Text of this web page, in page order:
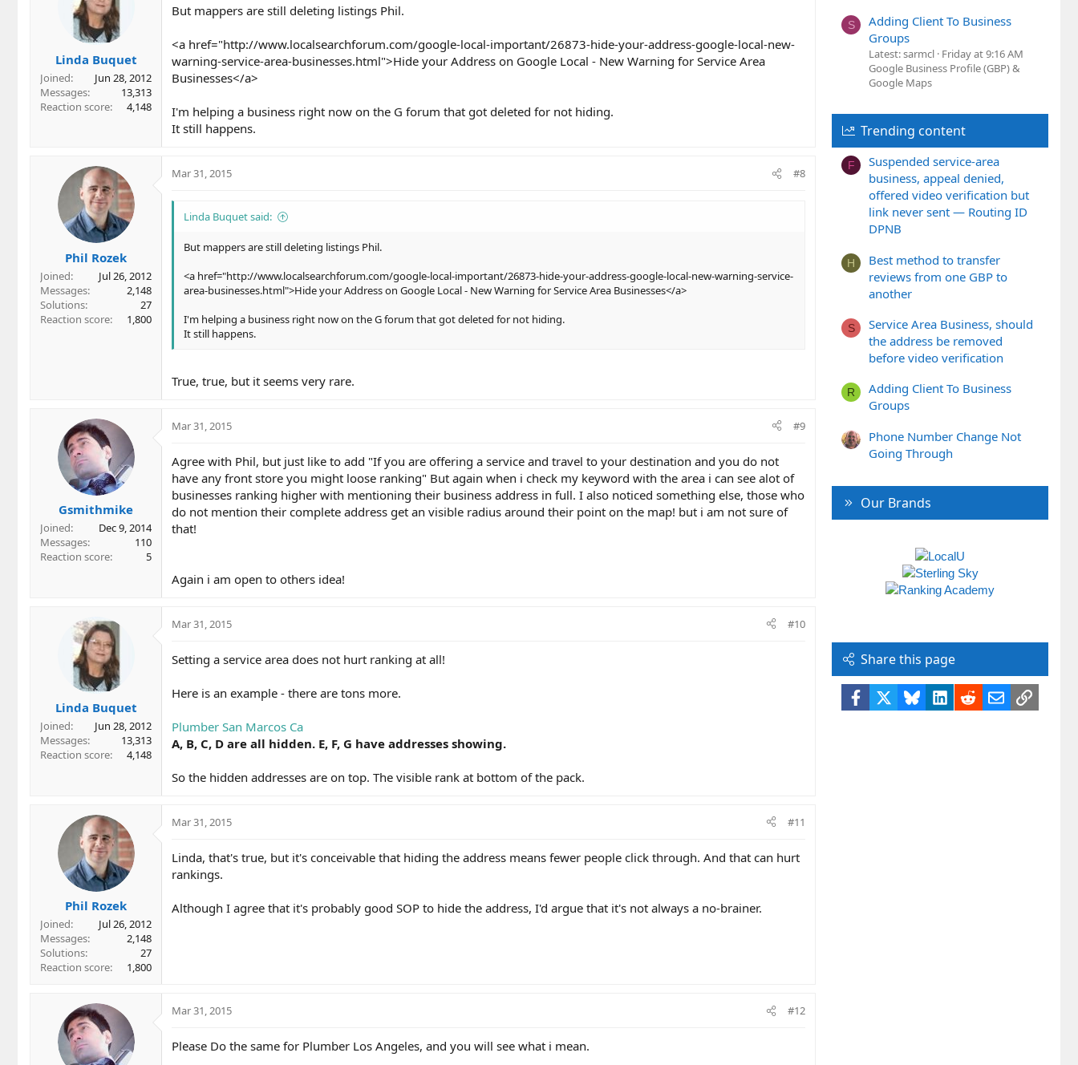
Linda Buquet
Joined
Jun 28, 2012
Messages
13,313
Reaction score
4,148
But mappers are still deleting listings Phil.
<a href="http://www.localsearchforum.com/google-local-important/26873-hide-your-address-google-local-new-
warning-service-area-businesses.html">Hide your Address on Google Local - New Warning for Service Area
Businesses</a>
I'm helping a business right now on the G forum that got deleted for not hiding.
It still happens.
Phil Rozek
Joined
Jul 26, 2012
Messages
2,148
Solutions
27
Reaction score
1,800
Mar 31, 2015 #8
Linda Buquet said:
But mappers are still deleting listings Phil.
<a href="http://www.localsearchforum.com/google-local-important/26873-hide-your-address-google-local-new-warning-service-
area-businesses.html">Hide your Address on Google Local - New Warning for Service Area Businesses</a>
I'm helping a business right now on the G forum that got deleted for not hiding.
It still happens.
True, true, but it seems very rare.
Gsmithmike
Joined
Dec 9, 2014
Messages
110
Reaction score
5
Mar 31, 2015 #9
Agree with Phil, but just like to add "If you are offering a service and travel to your destination and you do not
have any front store you might loose ranking" But again when i check my keyword with the area i can see alot of
businesses ranking higher with mentioning their business address in full. I also noticed something else, those who
do not mention their complete address get an visible radius around their point on the map! but i am not sure of
that!
Again i am open to others idea!
Linda Buquet
Joined
Jun 28, 2012
Messages
13,313
Reaction score
4,148
Mar 31, 2015 #10
Setting a service area does not hurt ranking at all!
Here is an example - there are tons more.
Plumber San Marcos Ca
A, B, C, D are all hidden. E, F, G have addresses showing.
So the hidden addresses are on top. The visible rank at bottom of the pack.
Phil Rozek
Joined
Jul 26, 2012
Messages
2,148
Solutions
27
Reaction score
1,800
Mar 31, 2015 #11
Linda, that's true, but it's conceivable that hiding the address means fewer people click through. And that can hurt
rankings.
Although I agree that it's probably good SOP to hide the address, I'd argue that it's not always a no-brainer.
Mar 31, 2015 #12
Please Do the same for Plumber Los Angeles, and you will see what i mean.
S
Adding Client To Business
Groups
Latest: sarmcl Friday at 9:16 AM
Google Business Profile (GBP) &
Google Maps
Trending content
F
Suspended service-area
business, appeal denied,
offered video verification but
link never sent — Routing ID
DPNB
H
Best method to transfer
reviews from one GBP to
another
S
Service Area Business, should
the address be removed
before video verification
R
Adding Client To Business
Groups
Phone Number Change Not
Going Through
Our Brands
Share this page
Facebook BlueskyLinkedIn
RedditEmailLink